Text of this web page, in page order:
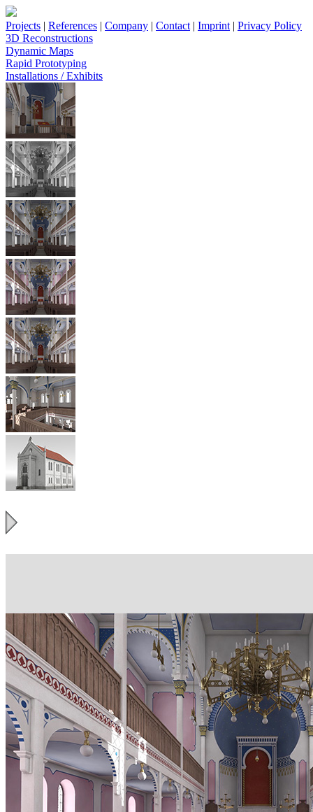
Projects | References | Company | Contact | Imprint | Privacy Policy
3D Reconstructions
Dynamic Maps
Rapid Prototyping
Installations / Exhibits